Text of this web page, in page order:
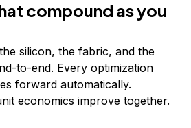
compound as you
silicon, the fabric, and the
to-end. Every optimization
forward automatically.
economics improve together.